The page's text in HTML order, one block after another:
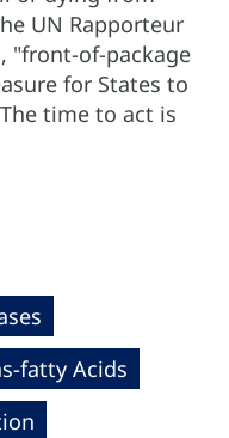
UN Rapporteur
"front-of-package
for States to
time to act is
fatty Acids